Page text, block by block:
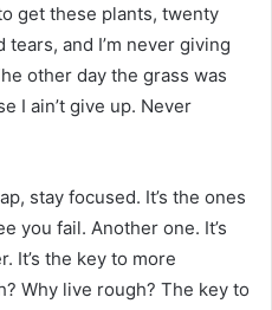
get these plants, twenty
and I’m never giving
other day the grass was
I ain’t give up. Never
stay focused. It’s the ones
you fail. Another one. It’s
It’s the key to more
Why live rough? The key to